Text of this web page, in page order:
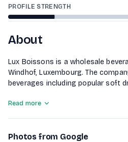
PROFILE STRENGTH
About
Lux Boissons is a wholesale
Windhof, Luxembourg. The
beverages including popular soft
and Monster. Additionally, Lux
own trucks, ensuring flexibility
Read more
Photos from Google